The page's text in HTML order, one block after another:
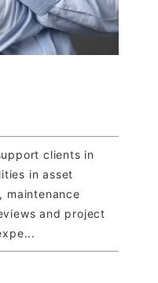
clients in
in asset
maintenance
and project